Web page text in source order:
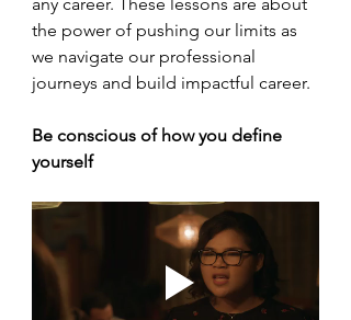
the power of pushing our limits as
we navigate our professional
journeys and build impactful career.
Be conscious of how you define
yourself